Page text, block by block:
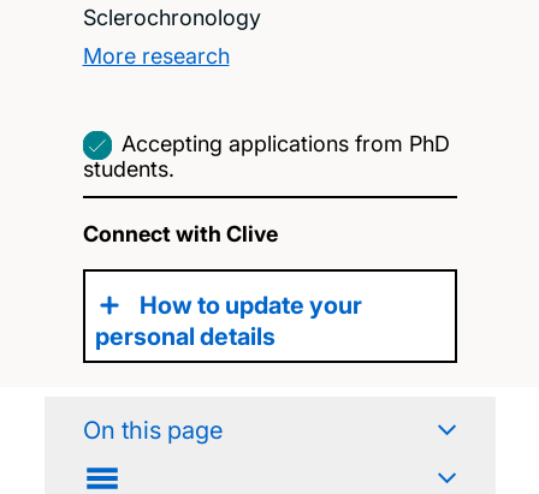
Sclerochronology
More research
Accepting applications from PhD
students.
Connect with Clive
How to update your
personal details
On this page